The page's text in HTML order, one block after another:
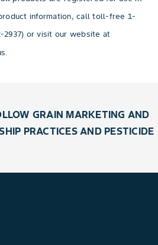
information, call toll-free 1-
2937) or visit our website at
GRAIN MARKETING AND
PRACTICES AND PESTICIDE